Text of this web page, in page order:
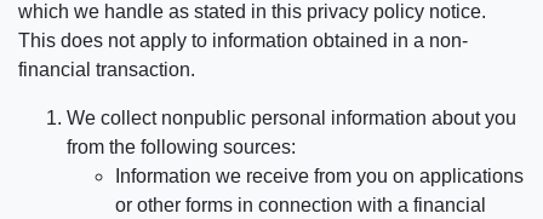
which we handle as stated in this privacy policy notice.
This does not apply to information obtained in a non-
financial transaction.
We collect nonpublic personal information about you
from the following sources:
Information we receive from you on applications
or other forms in connection with a financial